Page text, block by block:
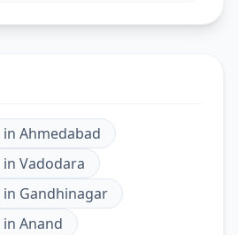
in Ahmedabad
in Vadodara
in Gandhinagar
in Anand